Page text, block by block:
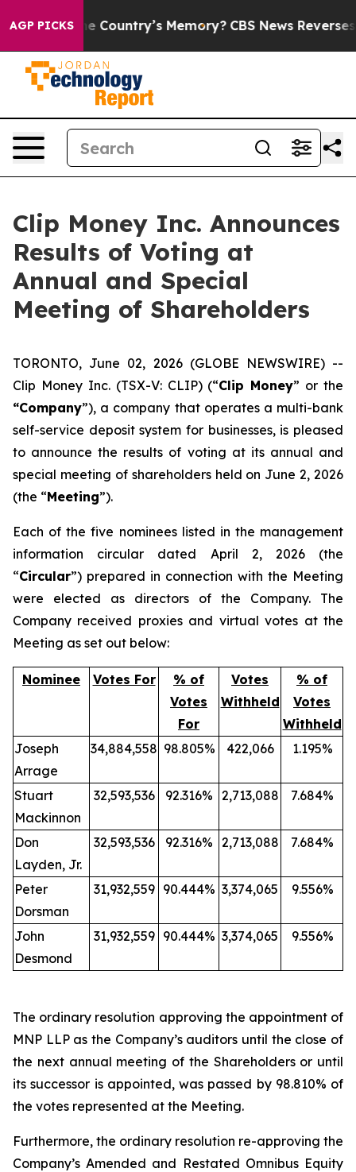
AGP PICKS
With the Country’s Memory? CBS News Reverses
Clip Money Inc. Announces
Results of Voting at
Annual and Special
Meeting of Shareholders
TORONTO, June 02, 2026 (GLOBE NEWSWIRE) --
Clip Money Inc. (TSX-V: CLIP) (“Clip Money” or the
“Company”), a company that operates a multi-bank
self-service deposit system for businesses, is pleased
to announce the results of voting at its annual and
special meeting of shareholders held on June 2, 2026
(the “Meeting”).
Each of the five nominees listed in the management
information circular dated April 2, 2026 (the
“Circular”) prepared in connection with the Meeting
were elected as directors of the Company. The
Company received proxies and virtual votes at the
Meeting as set out below:
Nominee Votes For
% of
Votes
For
Votes
Withheld
% of
Votes
Withheld
Joseph
Arrage
34,884,558 98.805% 422,066 1.195%
Stuart
Mackinnon
32,593,536 92.316% 2,713,088 7.684%
Don
Layden, Jr.
32,593,536 92.316% 2,713,088 7.684%
Peter
Dorsman
31,932,559 90.444% 3,374,065 9.556%
John
Desmond
31,932,559 90.444% 3,374,065 9.556%
The ordinary resolution approving the appointment of
MNP LLP as the Company’s auditors until the close of
the next annual meeting of the Shareholders or until
its successor is appointed, was passed by 98.810% of
the votes represented at the Meeting.
Furthermore, the ordinary resolution re-approving the
Company’s Amended and Restated Omnibus Equity